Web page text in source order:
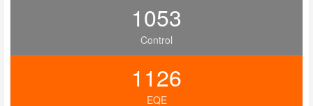
1053
Control
1126
EQE